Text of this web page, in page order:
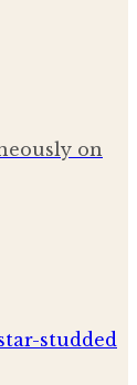
on